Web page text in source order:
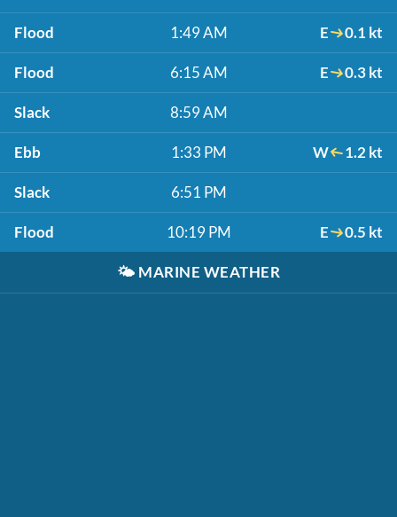
Flood 1:49 AM E 0.1 kt
Flood 6:15 AM E 0.3 kt
Slack 8:59 AM
Ebb 1:33 PM W 1.2 kt
Slack 6:51 PM
Flood 10:19 PM E 0.5 kt
🌤️ MARINE WEATHER